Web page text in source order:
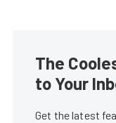
The
to Your
Get the latest